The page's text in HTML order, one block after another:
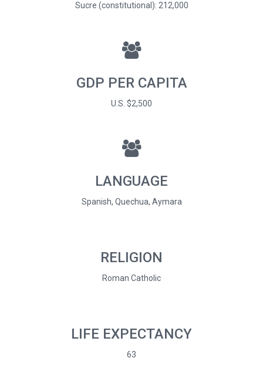
Sucre (constitutional): 212,000
GDP PER CAPITA
U.S. $2,500
LANGUAGE
Spanish, Quechua, Aymara
RELIGION
Roman Catholic
LIFE EXPECTANCY
63